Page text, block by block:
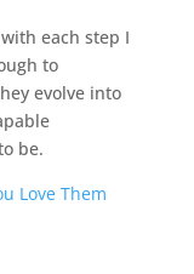
each step I
to
evolve into
be.
Love Them